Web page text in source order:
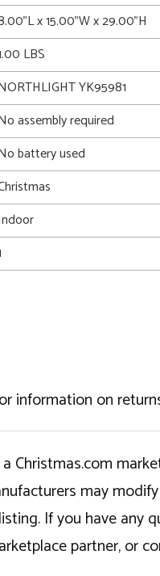
x 15.00"W x 29.00"H
LBS
YK95981
assembly required
battery used
information on
Christmas.com
may
If you have
partner, or